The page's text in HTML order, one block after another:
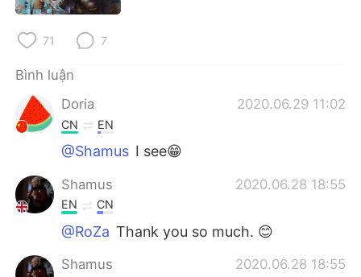
71 7
Bình luận
Doria
2020.06.29 11:02
CN EN
@Shamus I see😁
Shamus 2020.06.28 18:55
EN CN
@RoZa Thank you so much. 😊
Shamus 2020.06.28 18:55